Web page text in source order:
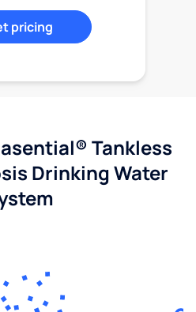
pricing
Tankless
Drinking Water